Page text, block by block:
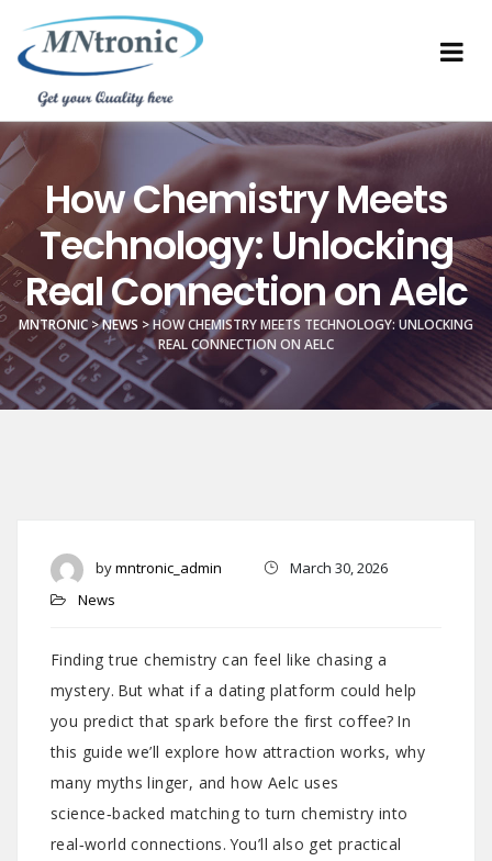
How Chemistry Meets
Technology: Unlocking
Real Connection on Aelc
MNTRONIC>NEWS >HOW CHEMISTRY MEETS TECHNOLOGY: UNLOCKING
REAL CONNECTION ON AELC
bymntronic_admin
March 30, 2026
News
Finding true chemistry can feel like chasing a
mystery. But what if a dating platform could help
you predict that spark before the first coffee? In
this guide we’ll explore how attraction works, why
many myths linger, and how Aelc uses
science‑backed matching to turn chemistry into
real‑world connections. You’ll also get practical